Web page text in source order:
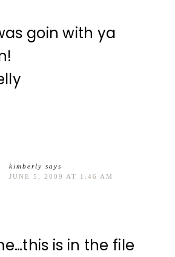
goin with ya
kimberly says
JUNE 5, 2009 AT 1:46 AM
is in the file